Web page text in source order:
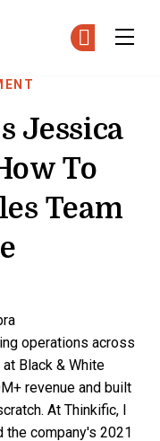
Jessica
To
Team
operations across
Black & White
revenue and built
At Thinkific, I
the company's 2021